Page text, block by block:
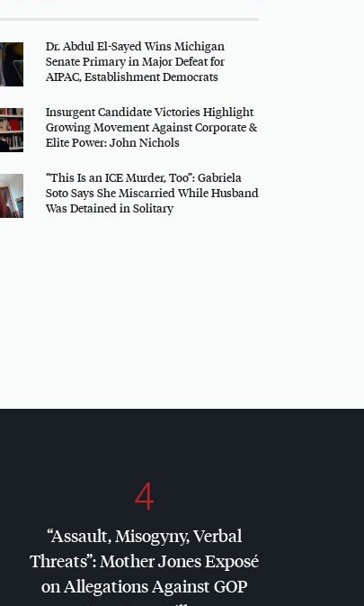
Dr. Abdul El-Sayed Wins Michigan
Senate Primary in Major Defeat for
AIPAC, Establishment Democrats
Insurgent Candidate Victories Highlight
Growing Movement Against Corporate &
Elite Power: John Nichols
“This Is anICEMurder, Too”: Gabriela
Soto Says She Miscarried While Husband
Was Detained in Solitary
4
“Assault, Misogyny, Verbal
Threats”: Mother Jones Exposé
on Allegations AgainstGOP